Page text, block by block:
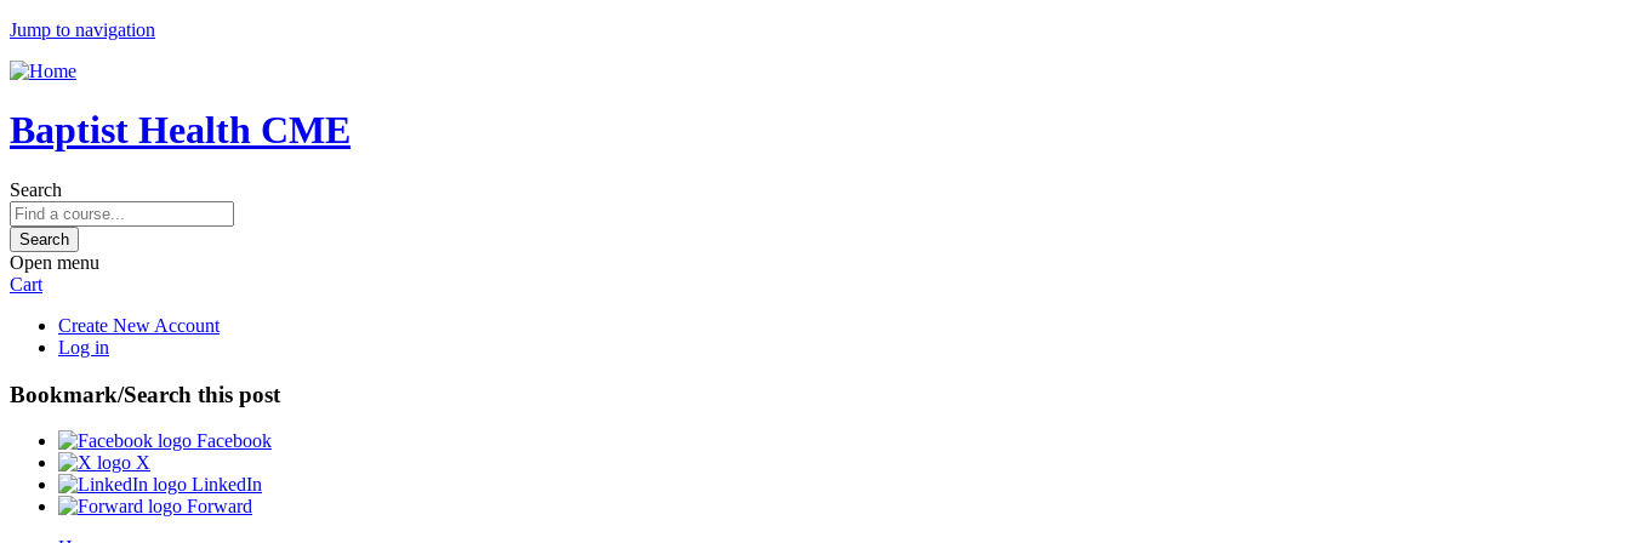
Jump to navigation
Baptist Health CME
Search
Open menu
Cart
Create New Account
Log in
Bookmark/Search this post
Facebook
X
LinkedIn
Forward